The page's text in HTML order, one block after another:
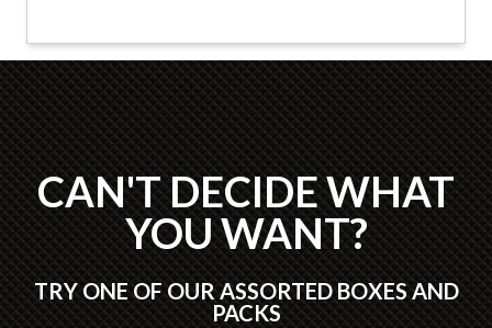
CAN'T DECIDE WHAT
YOU WANT?
TRY ONE OF OUR ASSORTED BOXES AND
PACKS